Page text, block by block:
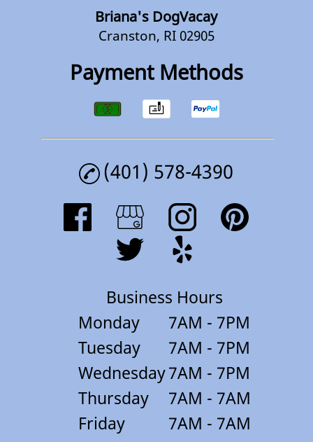
Briana's DogVacay
Cranston, RI 02905
Payment Methods
(401) 578-4390
Business Hours
Monday
7AM - 7PM
Tuesday
7AM - 7PM
Wednesday7AM - 7PM
Thursday
7AM - 7AM
Friday
7AM - 7AM